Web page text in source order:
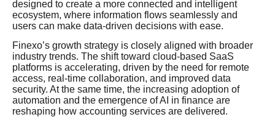
designed to create a more connected and intelligent
ecosystem, where information flows seamlessly and
users can make data-driven decisions with ease.
Finexo’s growth strategy is closely aligned with broader
industry trends. The shift toward cloud-based SaaS
platforms is accelerating, driven by the need for remote
access, real-time collaboration, and improved data
security. At the same time, the increasing adoption of
automation and the emergence of AI in finance are
reshaping how accounting services are delivered.